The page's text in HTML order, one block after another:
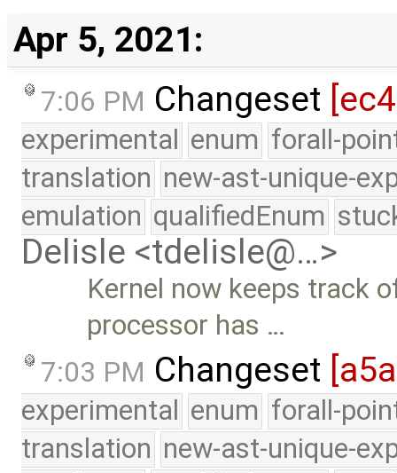
Apr 5, 2021:
7:06 PM Changeset
experimental enum forall-
translation new-ast-unique-
emulation qualifiedEnum
Delisle <tdelisle@…>
Kernel now keeps track
processor has …
7:03 PM Changeset
experimental enum forall-
translation new-ast-unique-